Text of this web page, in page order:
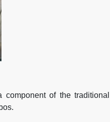
of the traditional